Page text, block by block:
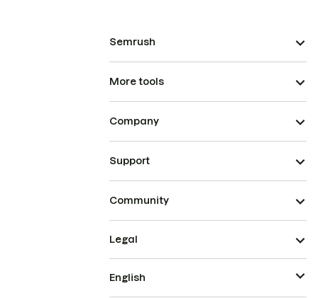
Semrush
More tools
Company
Support
Community
Legal
English